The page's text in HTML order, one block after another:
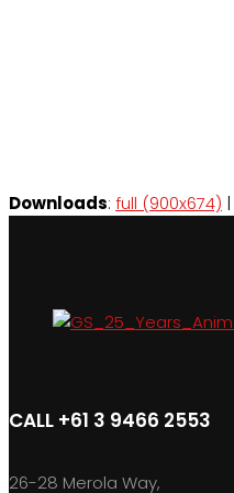
Downloads: full (900x674) |
CALL +61 3 9466 2553
26-28 Merola Way,